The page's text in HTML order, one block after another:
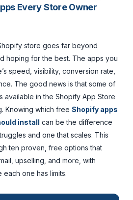
Every Store Owner
store goes far beyond
hoping for the best. The apps you
speed, visibility, conversion rate,
The good news is that some of
available in the Shopify App Store
Knowing which free Shopify apps
install can be the difference
and one that scales. This
ten proven, free options that
upselling, and more, with
one has limits.